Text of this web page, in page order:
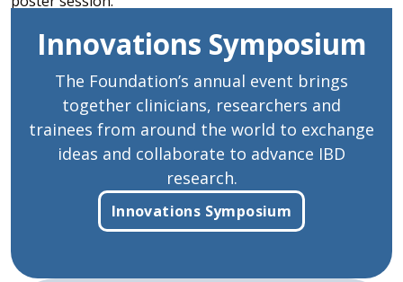
Innovations Symposium
The Foundation’s annual event brings
together clinicians, researchers and
trainees from around the world to exchange
ideas and collaborate to advance IBD
research.
Innovations Symposium